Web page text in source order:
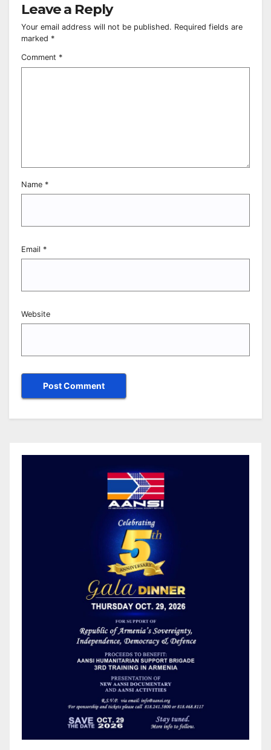
Leave a Reply
Your email address will not be published. Required fields are
marked *
Comment *
Name *
Email *
Website